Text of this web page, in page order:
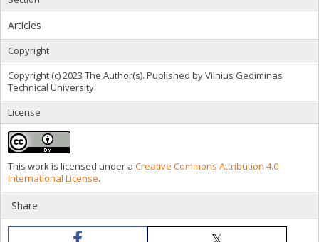
Articles
Copyright
Copyright (c) 2023 The Author(s). Published by Vilnius Gediminas
Technical University.
License
This work is licensed under a Creative Commons Attribution 4.0
International License.
Share